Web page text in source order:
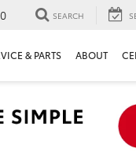
SEARCH
& PARTS ABOUT